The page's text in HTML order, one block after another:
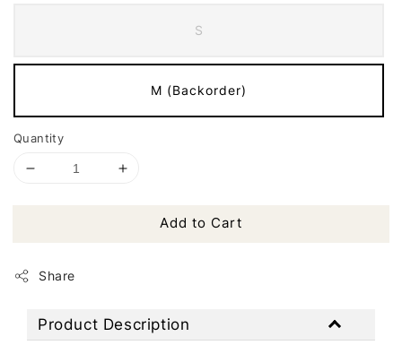
S
M (Backorder)
Quantity
Add to Cart
Share
Product Description